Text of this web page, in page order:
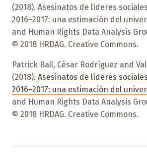
(2018). Asesinatos de líderes
2016–2017: una estimación del
and Human Rights Data Analysis
© 2018 HRDAG. Creative Commons.
Patrick Ball, César Rodríguez and
(2018). Asesinatos de líderes
2016–2017: una estimación del
and Human Rights Data Analysis
© 2018 HRDAG. Creative Commons.